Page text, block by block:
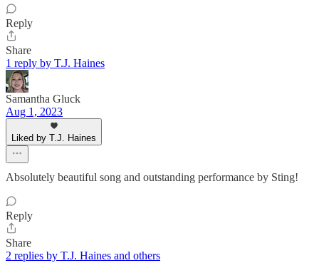
Reply
Share
1 reply by T.J. Haines
Samantha Gluck
Aug 1, 2023
Liked by T.J. Haines
Absolutely beautiful song and outstanding performance by Sting!
Reply
Share
2 replies by T.J. Haines and others